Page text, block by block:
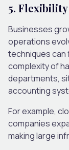
5.
Businesses
operations
techniques can
complexity of
departments,
accounting
For example,
companies
making large